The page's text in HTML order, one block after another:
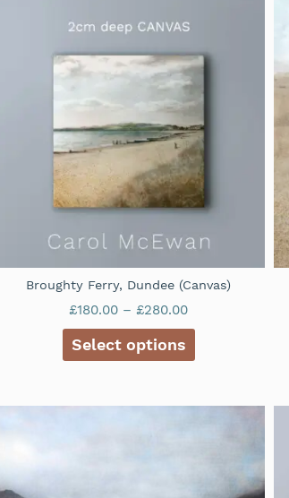
Broughty Ferry, Dundee (Canvas)
£180.00 – £280.00
Select options